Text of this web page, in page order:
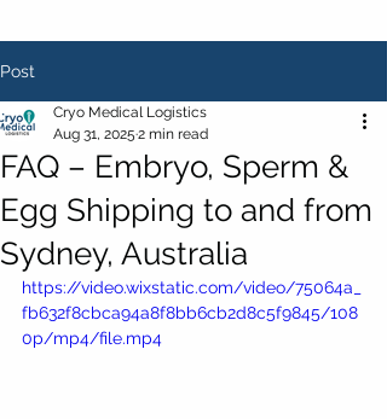
Post
FAQ – Embryo, Sperm &
Egg Shipping to and from
Sydney, Australia
Cryo Medical Logistics
Aug 31, 2025 2 min read
https://video.wixstatic.com/video/75064a_
fb632f8cbca94a8f8bb6cb2d8c5f9845/108
0p/mp4/file.mp4